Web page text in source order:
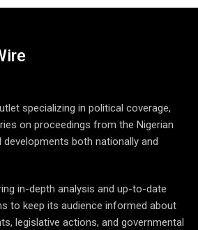
specializing in political coverage,
on proceedings from the Nigerian
both nationally and
in-depth analysis and up-to-date
to keep its audience informed about
legislative actions, and governmental